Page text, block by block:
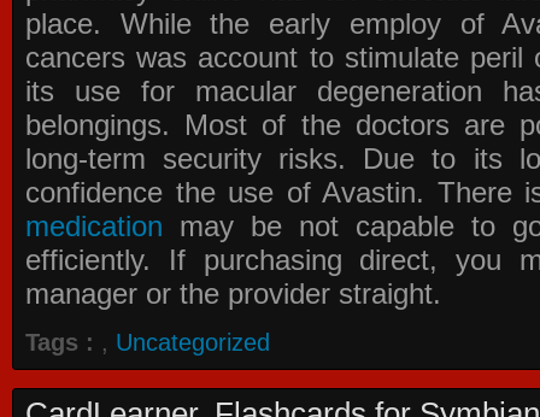
place. While the early employ of
cancers was account to stimulate
its use for macular degeneration
belongings. Most of the doctors are
long-term security risks. Due to its
confidence the use of Avastin. There
medication may be not capable to
efficiently. If purchasing direct, you
manager or the provider straight.
Tags : , Uncategorized